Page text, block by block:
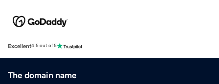
Excellent4.5 out of 5
The domain name